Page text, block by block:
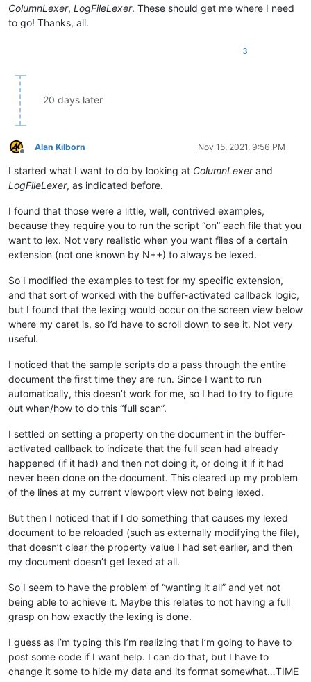
ColumnLexer, LogFileLexer. These should get me where I need
to go! Thanks, all.
3
20 days later
Offline
Alan Kilborn Nov 15, 2021, 9:56 PM
I started what I want to do by looking at ColumnLexerand
LogFileLexer, as indicated before.
I found that those were a little, well, contrived examples,
because they require you to run the script “on” each file that you
want to lex. Not very realistic when you want files of a certain
extension (not one known by N++) to always be lexed.
So I modified the examples to test for my specific extension,
and that sort of worked with the buffer-activated callback logic,
but I found that the lexing would occur on the screen view below
where my caret is, so I’d have to scroll down to see it. Not very
useful.
I noticed that the sample scripts do a pass through the entire
document the first time they are run. Since I want to run
automatically, this doesn’t work for me, so I had to try to figure
out when/how to do this “full scan”.
I settled on setting a property on the document in the buffer-
activated callback to indicate that the full scan had already
happened (if it had) and then not doing it, or doing it if it had
never been done on the document. This cleared up my problem
of the lines at my current viewport view not being lexed.
But then I noticed that if I do something that causes my lexed
document to be reloaded (such as externally modifying the file),
that doesn’t clear the property value I had set earlier, and then
my document doesn’t get lexed at all.
So I seem to have the problem of “wanting it all” and yet not
being able to achieve it. Maybe this relates to not having a full
grasp on how exactly the lexing is done.
I guess as I’m typing this I’m realizing that I’m going to have to
post some code if I want help. I can do that, but I have to
change it some to hide my data and its format somewhat…TIME